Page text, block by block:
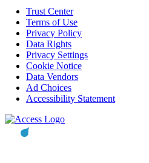
Trust Center
Terms of Use
Privacy Policy
Data Rights
Privacy Settings
Cookie Notice
Data Vendors
Ad Choices
Accessibility Statement